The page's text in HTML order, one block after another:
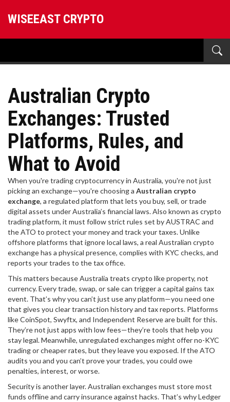
WISEEAST CRYPTO
Australian Crypto
Exchanges: Trusted
Platforms, Rules, and
What to Avoid
When you're trading cryptocurrency in Australia, you're not just
picking an exchange—you're choosing a Australian crypto
exchange, a regulated platform that lets you buy, sell, or trade
digital assets under Australia’s financial laws. Also known as crypto
trading platform, it must follow strict rules set by AUSTRAC and
the ATO to protect your money and track your taxes.Unlike
offshore platforms that ignore local laws, a real Australian crypto
exchange has a physical presence, complies with KYC checks, and
reports your trades to the tax office.
This matters because Australia treats crypto like property, not
currency. Every trade, swap, or sale can trigger a capital gains tax
event. That’s why you can’t just use any platform—you need one
that gives you clear transaction history and tax reports. Platforms
like CoinSpot, Swyftx, and Independent Reserve are built for this.
They’re not just apps with low fees—they’re tools that help you
stay legal. Meanwhile, unregulated exchanges might offer no-KYC
trading or cheaper rates, but they leave you exposed. If the ATO
audits you and you can’t prove your trades, you could owe
penalties, interest, or worse.
Security is another layer. Australian exchanges must store most
funds offline and carry insurance against hacks. That’s why Ledger